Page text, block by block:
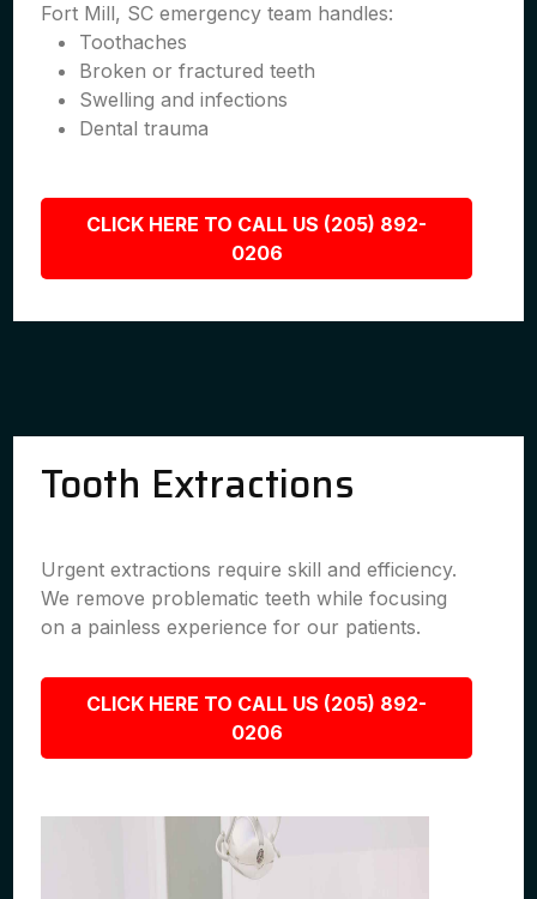
Fort Mill, SC emergency team handles:
Toothaches
Broken or fractured teeth
Swelling and infections
Dental trauma
CLICK HERE TO CALL US (205) 892-
0206
Tooth Extractions
Urgent extractions require skill and efficiency.
We remove problematic teeth while focusing
on a painless experience for our patients.
CLICK HERE TO CALL US (205) 892-
0206